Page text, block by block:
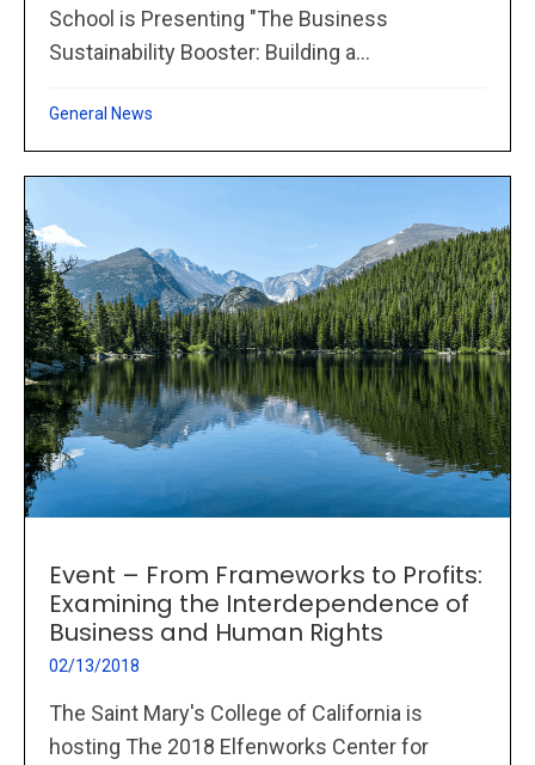
School is Presenting "The Business
Sustainability Booster: Building a...
General News
Event – From Frameworks to Profits:
Examining the Interdependence of
Business and Human Rights
02/13/2018
The Saint Mary's College of California is
hosting The 2018 Elfenworks Center for